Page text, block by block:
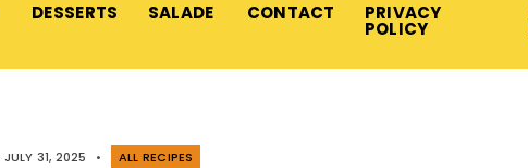
DESSERTS SALADE CONTACT PRIVACY
POLICY
JULY 31, 2025 • ALL RECIPES